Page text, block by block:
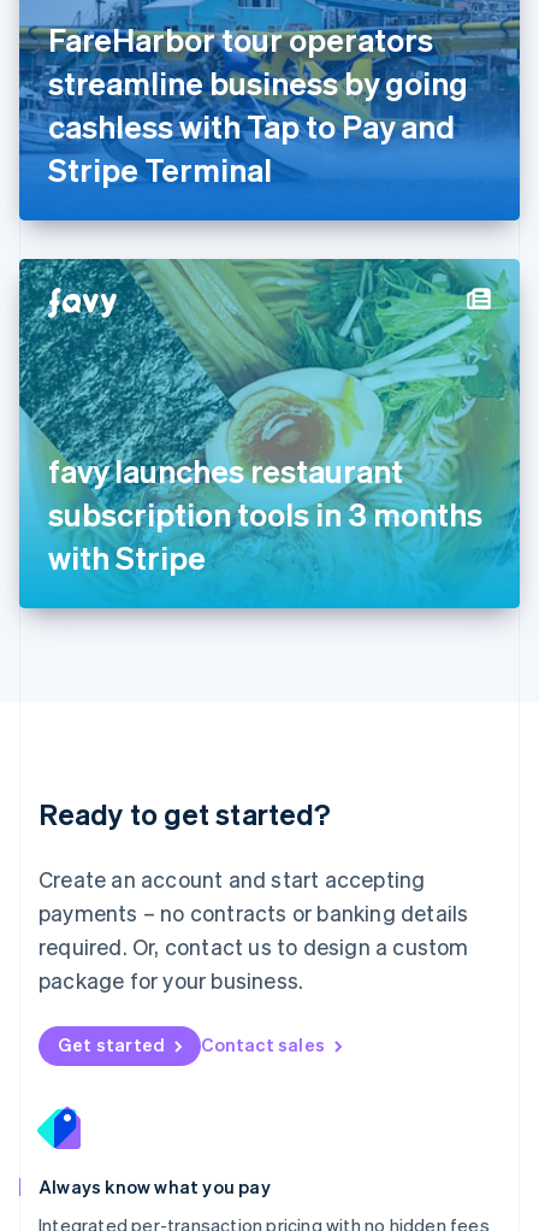
FareHarbor tour operators
streamline business by going
cashless with Tap to Pay and
Stripe Terminal
favy launches restaurant
subscription tools in 3 months
with Stripe
Ready to get started?
Create an account and start accepting
payments – no contracts or banking details
required. Or, contact us to design a custom
package for your business.
Get started Contact sales
Always know what you pay
Integrated per-transaction pricing with no hidden fees
EnglishSvenska
France
FrançaisEnglish
Germany
DeutschEnglish
Gibraltar
English
English
Hong Kong SAR, China
English简体中文
Hungary
English
India
English
Ireland
English
Italy
ItalianoEnglish
Japan
日本語English
Latvia
English
DeutschEnglish
English 简体中文
Mexico
EspañolEnglish
Netherlands
Nederlands English
New Zealand
Norway
English
English
Portugal
Português
Romania
English